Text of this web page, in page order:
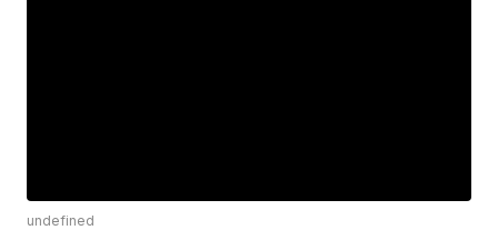
undefined